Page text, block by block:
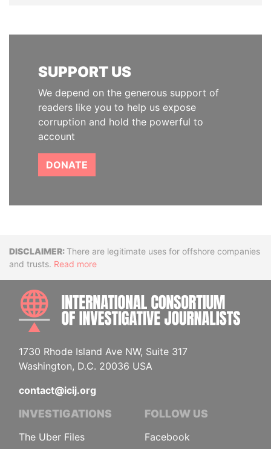
SUPPORT US
We depend on the generous support of
readers like you to help us expose
corruption and hold the powerful to
account
DONATE
DisclaimerThere are legitimate uses for offshore companies
and trusts. Read more
1730 Rhode Island Ave NW, Suite 317
Washington, D.C. 20036 USA
contact@icij.org
INVESTIGATIONS
The Uber Files
FOLLOW US
Facebook